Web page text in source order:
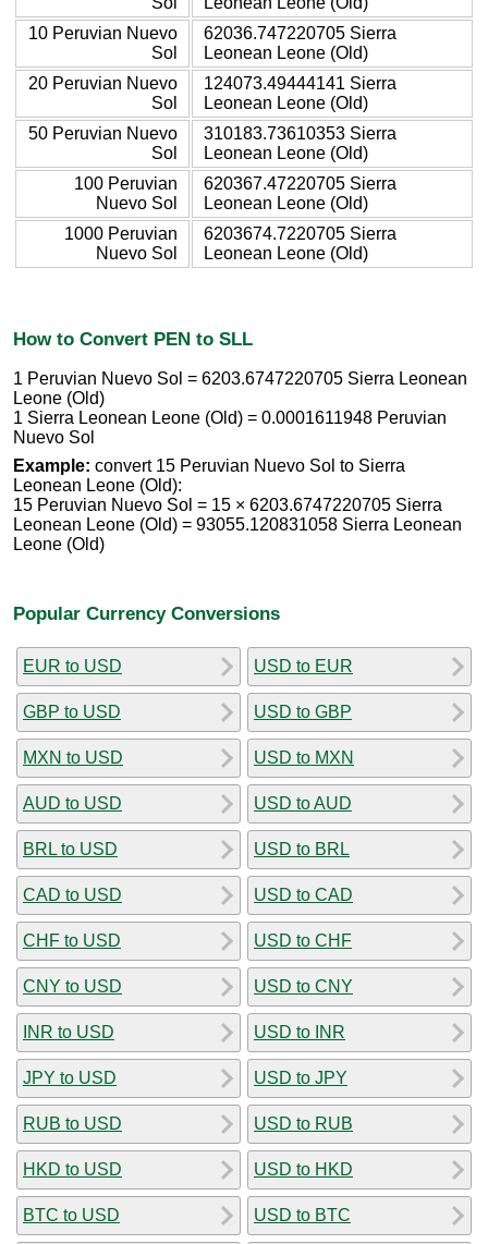
10 Peruvian Nuevo
Sol
62036.747220705 Sierra
Leonean Leone (Old)
20 Peruvian Nuevo
Sol
124073.49444141 Sierra
Leonean Leone (Old)
50 Peruvian Nuevo
Sol
310183.73610353 Sierra
Leonean Leone (Old)
100 Peruvian
Nuevo Sol
620367.47220705 Sierra
Leonean Leone (Old)
1000 Peruvian
Nuevo Sol
6203674.7220705 Sierra
Leonean Leone (Old)
How to Convert PEN to SLL
1 Peruvian Nuevo Sol = 6203.6747220705 Sierra Leonean
Leone (Old)
1 Sierra Leonean Leone (Old) = 0.0001611948 Peruvian
Nuevo Sol
Example: convert 15 Peruvian Nuevo Sol to Sierra
Leonean Leone (Old):
15 Peruvian Nuevo Sol = 15 × 6203.6747220705 Sierra
Leonean Leone (Old) = 93055.120831058 Sierra Leonean
Leone (Old)
Popular Currency Conversions
EUR to USD
GBP to USD
MXN to USD
AUD to USD
BRL to USD
CAD to USD
CHF to USD
CNY to USD
INR to USD
JPY to USD
RUB to USD
HKD to USD
BTC to USD
USD to EUR
USD to GBP
USD to MXN
USD to AUD
USD to BRL
USD to CAD
USD to CHF
USD to CNY
USD to INR
USD to JPY
USD to RUB
USD to HKD
USD to BTC